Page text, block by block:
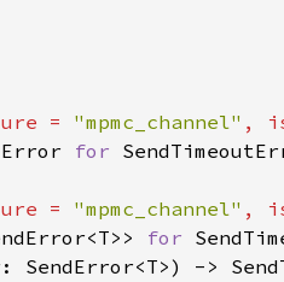
= "mpmc_channel" ,
for
= "mpmc_channel" ,
for